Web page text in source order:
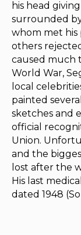
his head
surrounded
whom met his
others
caused much
World War,
local
painted
sketches and
official
Union.
and the
lost after the
His last
dated 1948